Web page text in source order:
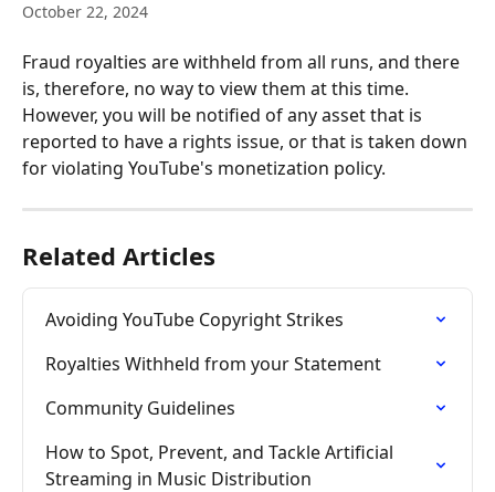
October 22, 2024
Fraud royalties are withheld from all runs, and there
is, therefore, no way to view them at this time.
However, you will be notified of any asset that is
reported to have a rights issue, or that is taken down
for violating YouTube's monetization policy.
Related Articles
Avoiding YouTube Copyright Strikes
Royalties Withheld from your Statement
Community Guidelines
How to Spot, Prevent, and Tackle Artificial
Streaming in Music Distribution